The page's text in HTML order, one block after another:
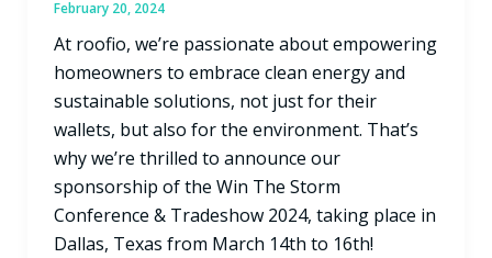
February 20, 2024
At roofio, we’re passionate about empowering
homeowners to embrace clean energy and
sustainable solutions, not just for their
wallets, but also for the environment. That’s
why we’re thrilled to announce our
sponsorship of the Win The Storm
Conference & Tradeshow 2024, taking place in
Dallas, Texas from March 14th to 16th!